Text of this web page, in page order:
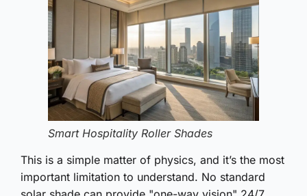
Smart Hospitality Roller Shades
This is a simple matter of physics, and it’s the most
important limitation to understand. No standard